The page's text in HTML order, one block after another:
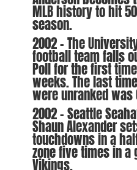
MLB history to hit
season.
2002 – The
football team falls
Poll for the first
weeks. The last
were unranked was
2002 – Seattle
Shaun Alexander
touchdowns in a
zone five times in a
Vikings.